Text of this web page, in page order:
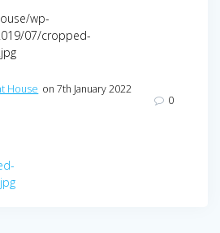
wp-
07/cropped-
House on 7th January 2022
0